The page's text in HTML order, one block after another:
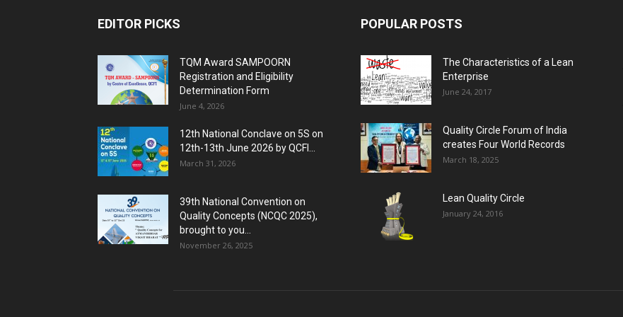
EDITOR PICKS
TQM Award SAMPOORN
Registration and Eligibility
Determination Form
June 4, 2026
12th National Conclave on 5S on
12th-13th June 2026 by QCFI...
March 31, 2026
39th National Convention on
Quality Concepts (NCQC 2025),
brought to you...
November 26, 2025
POPULAR POSTS
The Characteristics of a Lean
Enterprise
June 24, 2017
Quality Circle Forum of India
creates Four World Records
March 18, 2025
Lean Quality Circle
January 24, 2016